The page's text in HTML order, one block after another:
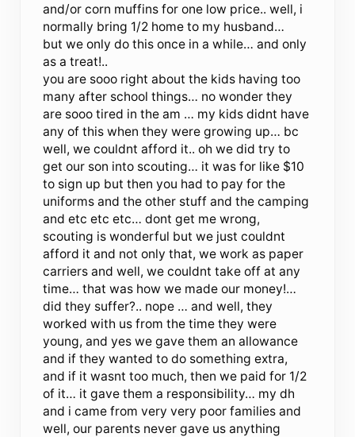
and/or corn muffins for one low price.. well, i
normally bring 1/2 home to my husband…
but we only do this once in a while… and only
as a treat!..
you are sooo right about the kids having too
many after school things… no wonder they
are sooo tired in the am … my kids didnt have
any of this when they were growing up… bc
well, we couldnt afford it.. oh we did try to
get our son into scouting… it was for like $10
to sign up but then you had to pay for the
uniforms and the other stuff and the camping
and etc etc etc… dont get me wrong,
scouting is wonderful but we just couldnt
afford it and not only that, we work as paper
carriers and well, we couldnt take off at any
time… that was how we made our money!…
did they suffer?.. nope … and well, they
worked with us from the time they were
young, and yes we gave them an allowance
and if they wanted to do something extra,
and if it wasnt too much, then we paid for 1/2
of it… it gave them a responsibility… my dh
and i came from very very poor families and
well, our parents never gave us anything